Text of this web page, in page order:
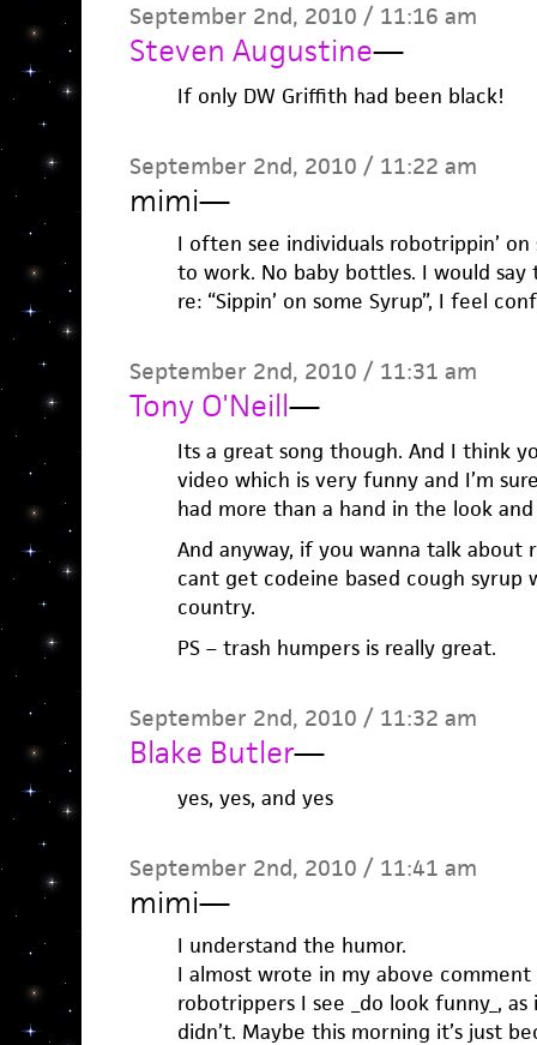
September 2nd, 2010 / 11:16 am
Steven Augustine—
If only DW Griffith had been black!
September 2nd, 2010 / 11:22 am
mimi—
I often see individuals robotrippin’
to work. No baby bottles. I would
re: “Sippin’ on some Syrup”, I feel
September 2nd, 2010 / 11:31 am
Tony O'Neill—
Its a great song though. And I think
video which is very funny and I’m
had more than a hand in the look
And anyway, if you wanna talk about
cant get codeine based cough syrup
country.
PS – trash humpers is really great.
September 2nd, 2010 / 11:32 am
Blake Butler—
yes, yes, and yes
September 2nd, 2010 / 11:41 am
mimi—
I understand the humor.
I almost wrote in my above
robotrippers I see _do look funny_,
didn’t. Maybe this morning it’s just